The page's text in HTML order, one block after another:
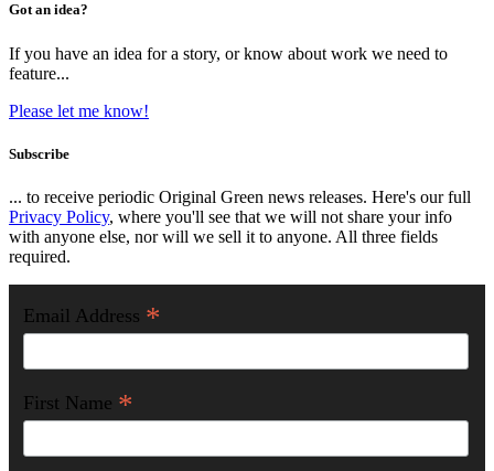
Got an idea?
If you have an idea for a story, or know about work we need to
feature...
Please let me know!
Subscribe
... to receive periodic Original Green news releases. Here's our full
Privacy Policy, where you'll see that we will not share your info
with anyone else, nor will we sell it to anyone. All three fields
required.
Email Address *
First Name *